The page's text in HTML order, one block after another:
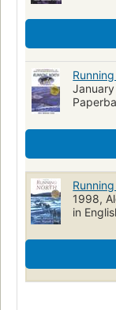
1998,
in